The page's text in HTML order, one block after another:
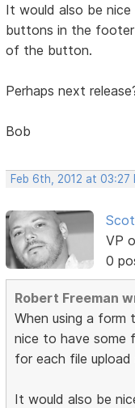
It would also be
buttons in the
of the button.
Perhaps next
Bob
Feb 6th, 2012 at 03:27
VP
0
Robert Freeman
When using a form
nice to have some
for each file
It would also be